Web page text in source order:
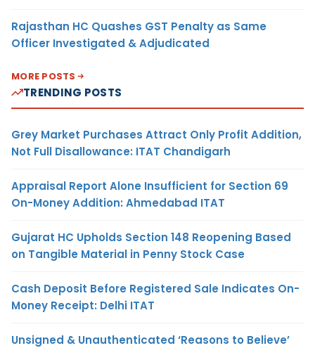
Rajasthan HC Quashes GST Penalty as Same
Officer Investigated & Adjudicated
MORE POSTS
TRENDING POSTS
Grey Market Purchases Attract Only Profit Addition,
Not Full Disallowance: ITAT Chandigarh
Appraisal Report Alone Insufficient for Section 69
On-Money Addition: Ahmedabad ITAT
Gujarat HC Upholds Section 148 Reopening Based
on Tangible Material in Penny Stock Case
Cash Deposit Before Registered Sale Indicates On-
Money Receipt: Delhi ITAT
Unsigned & Unauthenticated ‘Reasons to Believe’